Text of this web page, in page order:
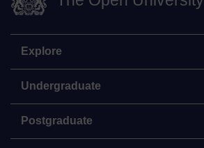
Explore
Undergraduate
Postgraduate